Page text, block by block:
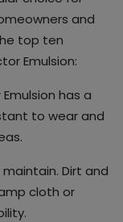
and
top ten
Emulsion:
has a
to wear and
Dirt and
cloth or